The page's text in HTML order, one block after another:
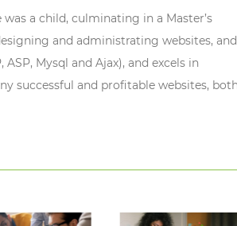
a child, culminating in a Master’s
and administrating websites, and
Mysql and Ajax), and excels in
successful and profitable websites, both